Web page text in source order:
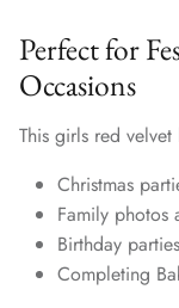
Perfect for
Occasions
This girls red
Christmas
Family photos
Birthday
Completing